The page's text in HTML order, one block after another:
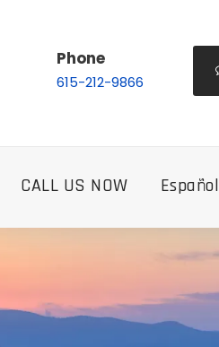
Phone
615-212-9866
CALL US NOW Español